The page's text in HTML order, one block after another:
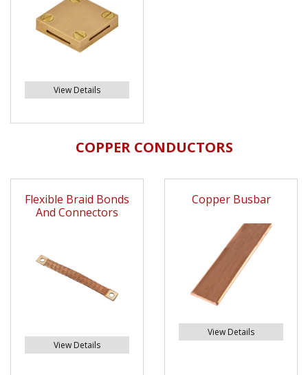
View Details
COPPER CONDUCTORS
Flexible Braid Bonds
And Connectors
View Details
Copper Busbar
View Details